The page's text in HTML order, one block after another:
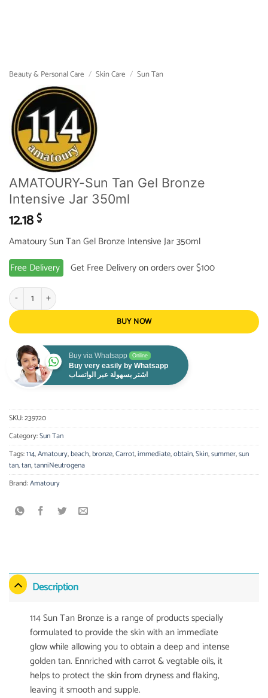
Beauty & Personal Care / Skin Care / Sun Tan
AMATOURY-Sun Tan Gel Bronze
Intensive Jar 350ml
12.18$
Amatoury Sun Tan Gel Bronze Intensive Jar 350ml
Free Delivery
Get Free Delivery on orders over $100
AMATOURY-Sun Tan Gel Bronze Intensive Jar 350ml quantity
BUY NOW
Buy via Whatsapp Online
Buy very easily by Whatsapp
اشتر بسهولة عبر الواتساب
SKU:239720
Category:Sun Tan
Tags:114,Amatoury,beach,bronze,Carrot,immediate,obtain,Skin,summer,sun
tan,tan,tanniNeutrogena
Brand:Amatoury
Description
114 Sun Tan Bronze is a range of products specially
formulated to provide the skin with an immediate
glow while allowing you to obtain a deep and intense
golden tan. Ennriched with carrot & vegtable oils, it
helps to protect the skin from dryness and flaking,
leaving it smooth and supple.